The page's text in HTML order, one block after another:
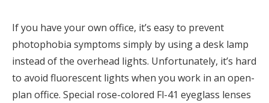
If you have your own office, it’s easy to prevent
photophobia symptoms simply by using a desk lamp
instead of the overhead lights. Unfortunately, it’s hard
to avoid fluorescent lights when you work in an open-
plan office. Special rose-colored Fl-41 eyeglass lenses